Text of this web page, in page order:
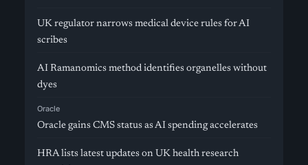
UK regulator narrows medical device rules for AI
scribes
AI Ramanomics method identifies organelles without
dyes
Oracle
Oracle gains CMS status as AI spending accelerates
HRA lists latest updates on UK health research